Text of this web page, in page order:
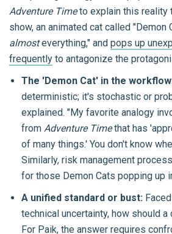
Adventure Timeto explain this reality
show, an animated cat called "Demon
almosteverything," and pops up
frequently to antagonize the
The 'Demon Cat' in the
deterministic; it's stochastic or
explained. "My favorite analogy
from Adventure Timethat has
of many things.' You don't know
Similarly, risk management
for those Demon Cats popping up
A unified standard or bust:
technical uncertainty, how should
For Paik, the answer requires